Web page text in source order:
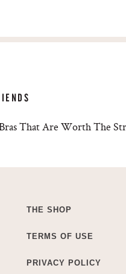
That Are Worth The
THE SHOP
TERMS OF USE
PRIVACY POLICY